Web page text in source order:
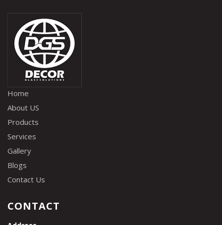
Home
About US
Products
Services
Gallery
Blogs
Contact Us
CONTACT